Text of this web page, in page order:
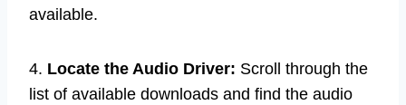
available.
4. Locate the Audio Driver: Scroll through the
list of available downloads and find the audio